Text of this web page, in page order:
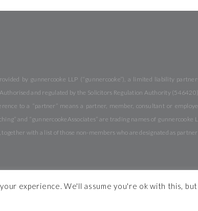
by gunnercooke LLP (“gunnercooke”), a limited liability
and regulated by the Solicitors Regulation Authority (546420).
to a “partner” means a partner, member, consultant or
and “gunnercookeAssociates” are trading names of
with a list of those non-members who are designated as
experience. We'll assume you're ok with this,